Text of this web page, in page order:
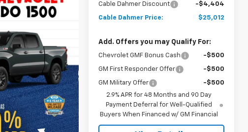
Cable Dahmer Discount
-$4,404
Cable Dahmer Price: $25,012
Add. Offers you may Qualify For:
Chevrolet GMF Bonus Cash -$500
GM First Responder Offer -$500
GM Military Offer
-$500
2.9% APR for 48 Months and 90 Day
Payment Deferral for Well-Qualified
Buyers When Financed w/ GM Financial